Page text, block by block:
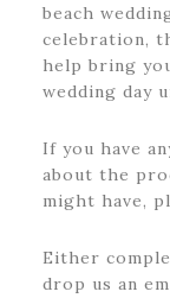
beach
celebration,
help bring
wedding day
If you have
about the
might have,
Either
drop us an